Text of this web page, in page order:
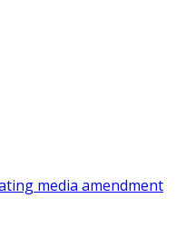
media amendment